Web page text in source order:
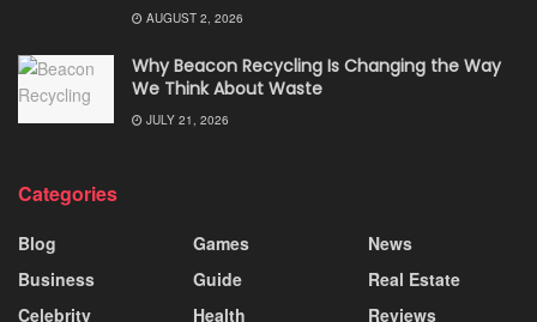
AUGUST 2, 2026
Why Beacon Recycling Is Changing the Way
We Think About Waste
JULY 21, 2026
Categories
Blog
Business
Celebrity
Games
Guide
Health
News
Real Estate
Reviews